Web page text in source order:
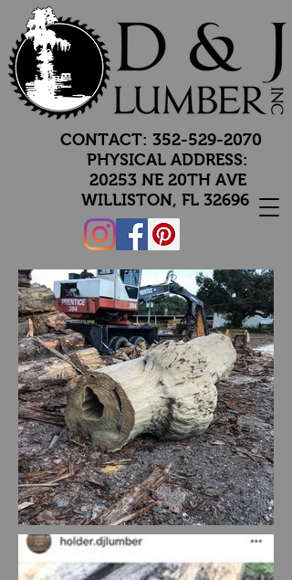
CONTACT: 352-529-2070
PHYSICAL ADDRESS:
20253 NE 20TH AVE
WILLISTON, FL 32696